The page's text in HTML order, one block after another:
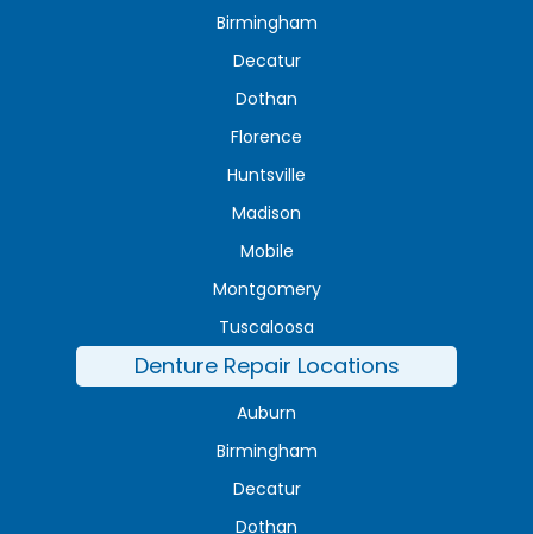
Birmingham
Decatur
Dothan
Florence
Huntsville
Madison
Mobile
Montgomery
Tuscaloosa
Denture Repair Locations
Auburn
Birmingham
Decatur
Dothan